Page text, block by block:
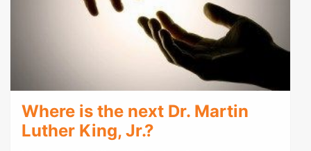
Where is the next Dr. Martin
Luther King, Jr.?